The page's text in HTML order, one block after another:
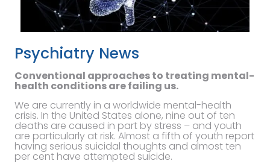
Psychiatry News
Conventional approaches to treating mental-
health conditions are failing us.
We are currently in a worldwide mental-health
crisis. In the United States alone, nine out of ten
deaths are caused in part by stress – and youth
are particularly at risk. Almost a fifth of youth report
having serious suicidal thoughts and almost ten
per cent have attempted suicide.